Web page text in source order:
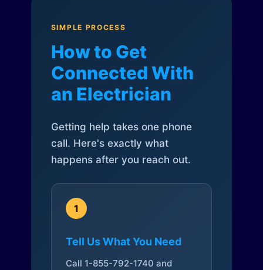
SIMPLE PROCESS
How to Get
Connected With
an Electrician
Getting help takes one phone
call. Here's exactly what
happens after you reach out.
1
Tell Us What You Need
Call 1-855-792-1740 and